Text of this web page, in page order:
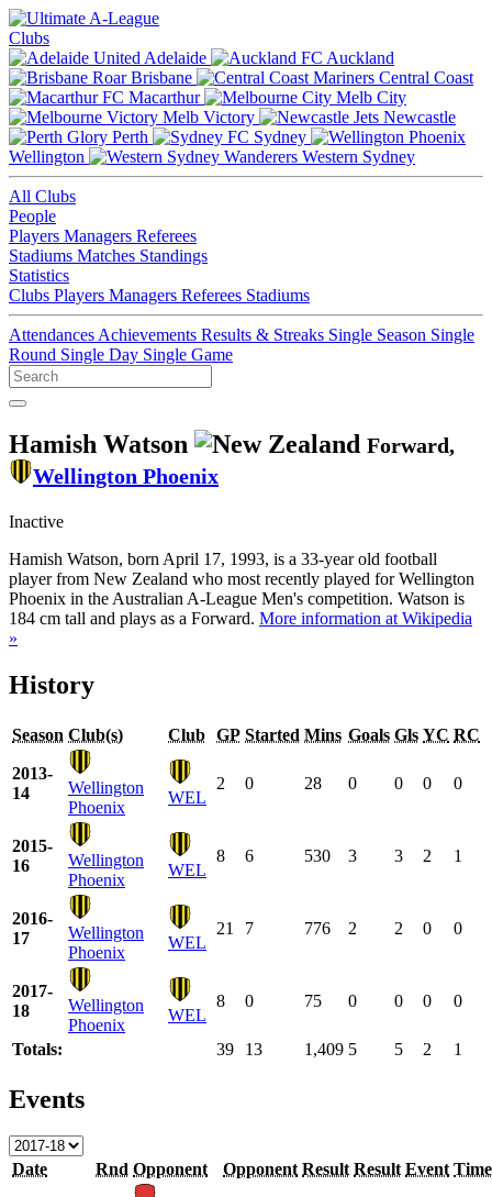
Clubs
Adelaide
Auckland
Brisbane
Central Coast
Macarthur
Melb City
Melb Victory
Newcastle
Perth
Sydney
Wellington
Western Sydney
All Clubs
People
Players Managers Referees
Stadiums Matches Standings
Statistics
Clubs Players Managers Referees Stadiums
Attendances Achievements Results & Streaks Single Season Single
Round Single Day Single Game
Hamish Watson
Forward,
Wellington Phoenix
Inactive
Hamish Watson, born April 17, 1993, is a 33-year old football
player from New Zealand who most recently played for Wellington
Phoenix in the Australian A-League Men's competition. Watson is
184 cm tall and plays as a Forward. More information at Wikipedia
»
History
Season Club(s) Club GP Started Mins Goals Gls YC RC
2013-
14
Wellington
Phoenix
WEL
2 0 28 0 0 0 0
2015-
16
Wellington
Phoenix
WEL
8 6 530 3 3 2 1
2016-
17
Wellington
Phoenix
WEL
21 7 776 2 2 0 0
2017-
18
Wellington
Phoenix
WEL
8 0 75 0 0 0 0
Totals: 39 13 1,409 5 5 2 1
Events
Date Rnd Opponent Opponent Result Result Event Time